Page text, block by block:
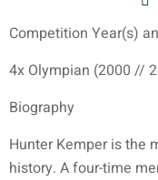
Competition Year(s)
4x Olympian (2000 //
Biography
Hunter Kemper is the
history. A four-time